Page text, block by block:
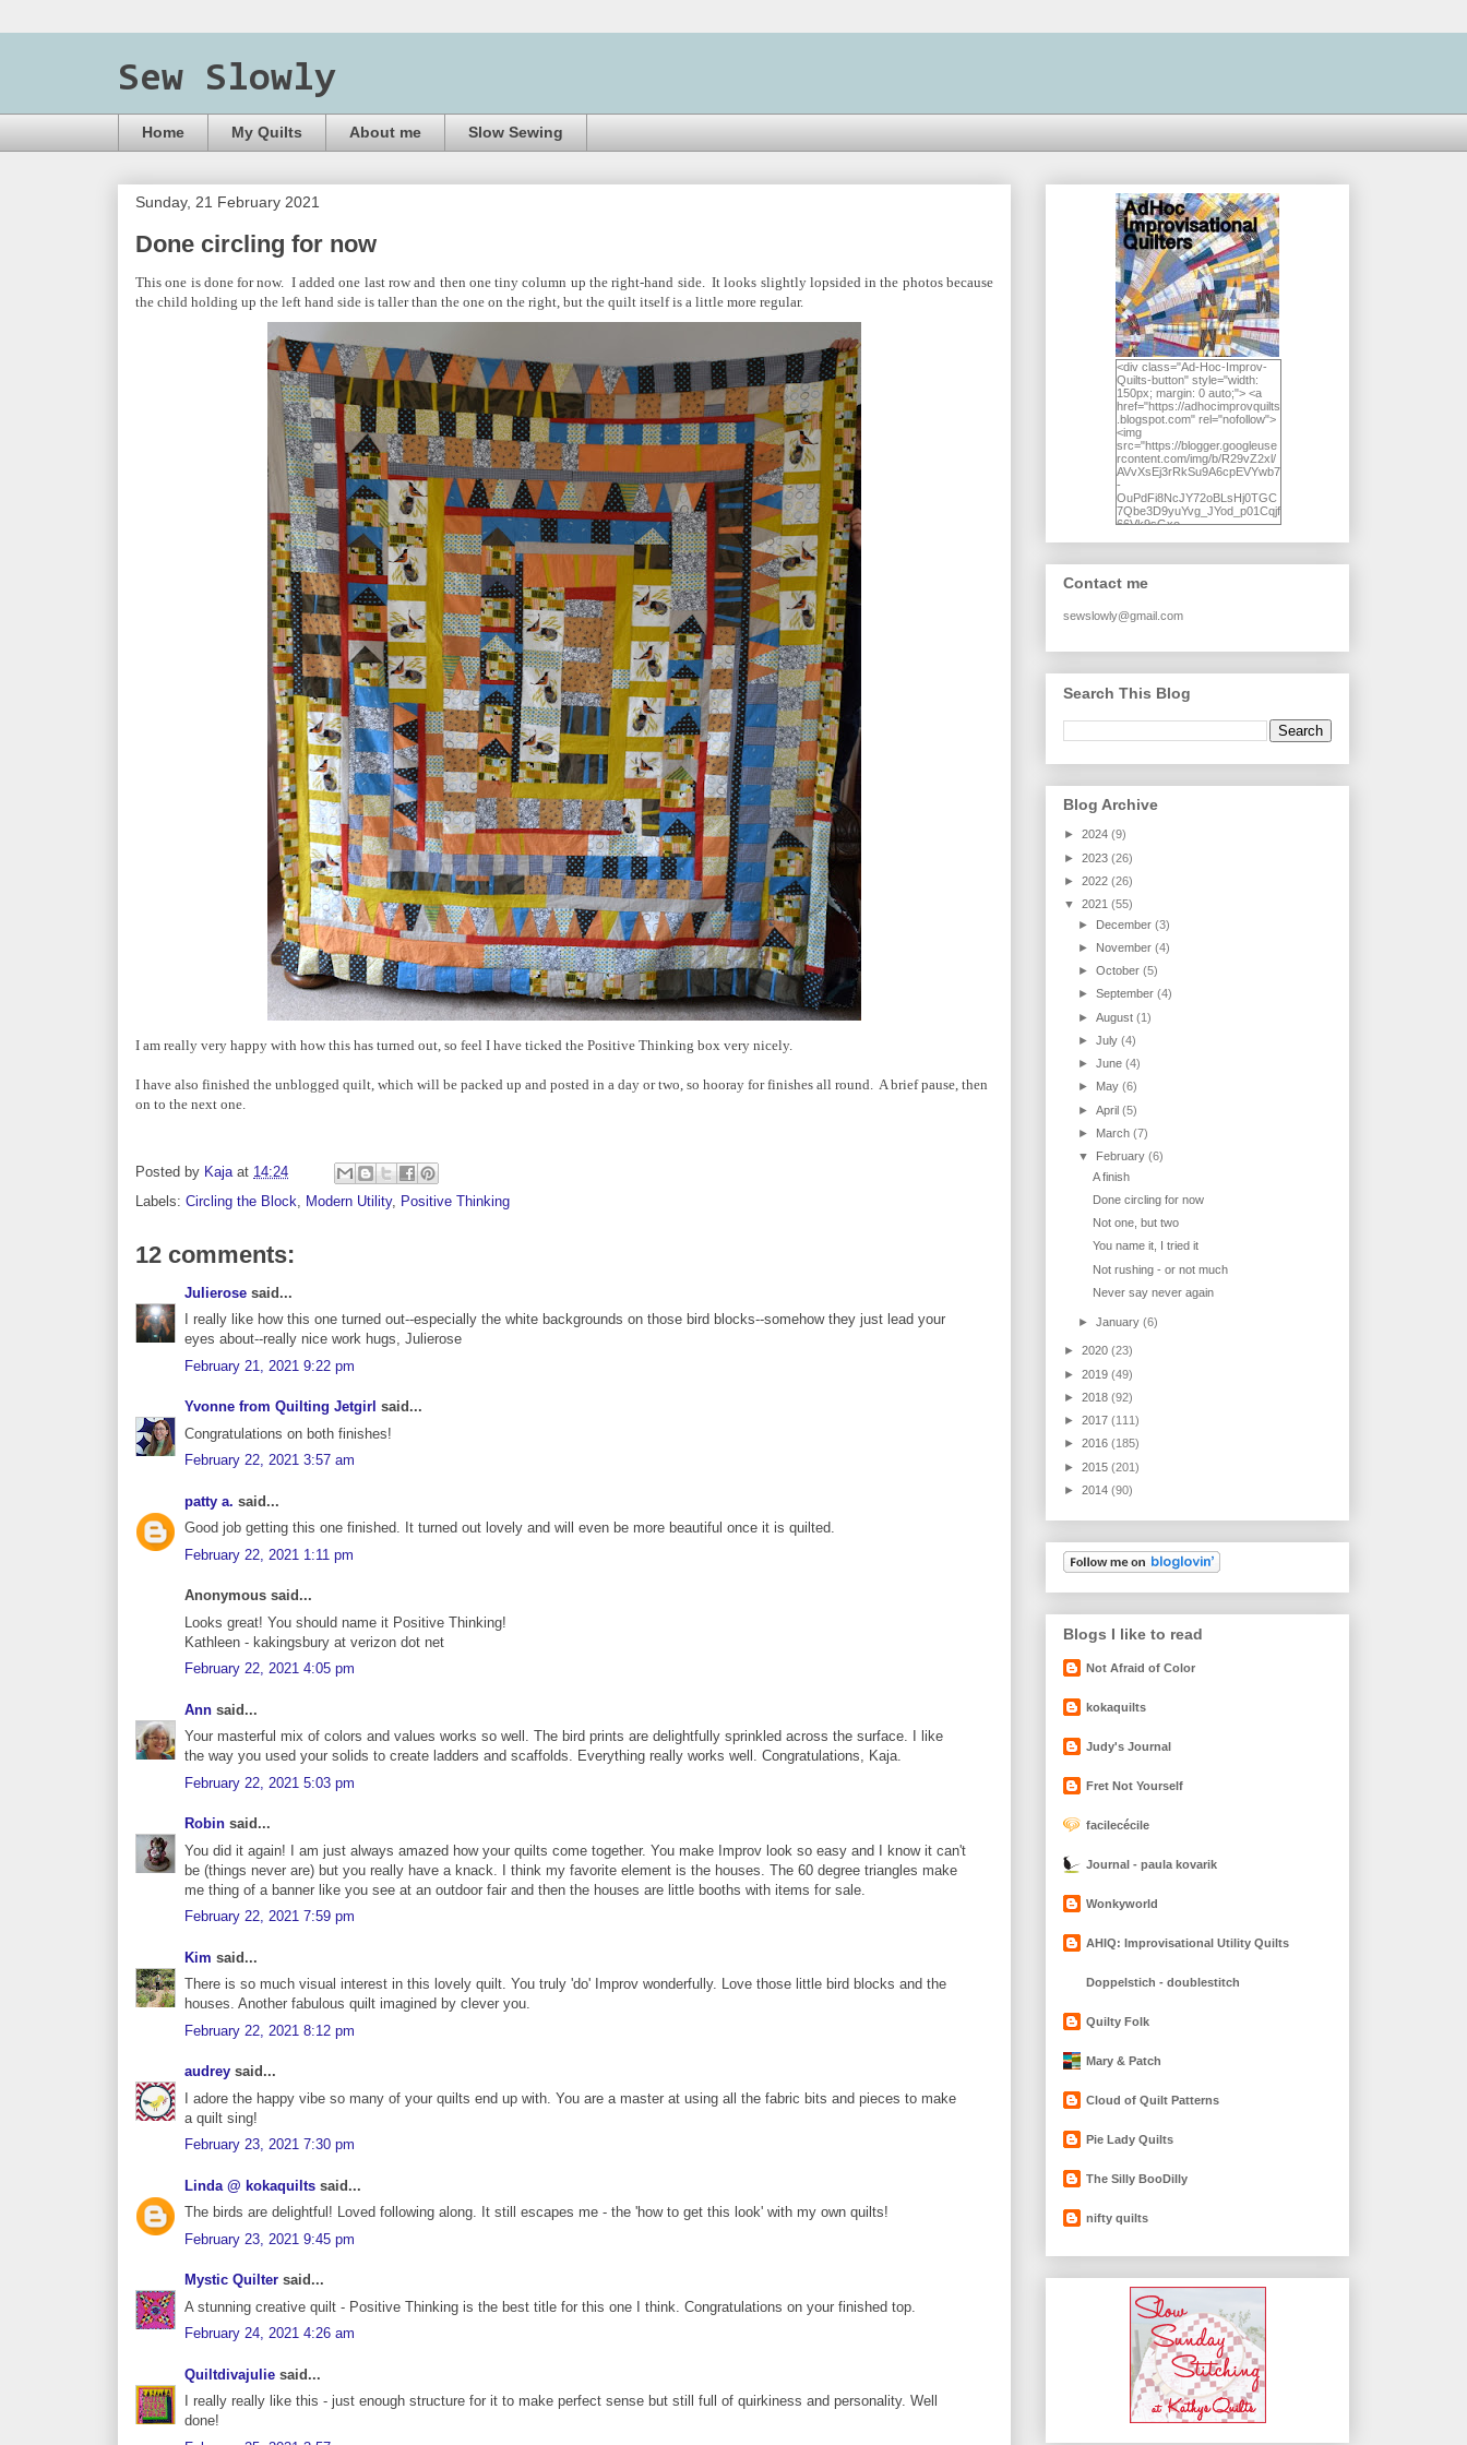
Sew Slowly
Home My Quilts About me Slow Sewing
Sunday, 21 February 2021
Done circling for now
This one is done for now. I added one last row and then one tiny column up the right-hand side. It looks slightly lopsided in the photos because
the child holding up the left hand side is taller than the one on the right, but the quilt itself is a little more regular.
I am really very happy with how this has turned out, so feel I have ticked the Positive Thinking box very nicely.
I have also finished the unblogged quilt, which will be packed up and posted in a day or two, so hooray for finishes all round. A brief pause, then
on to the next one.
Posted by Kaja at 14:24
Labels: Circling the Block Modern Utility, Positive Thinking
12 comments:
Julierose said...
I really like how this one turned out--especially the white backgrounds on those bird blocks--somehow they just lead your
eyes about--really nice work hugs, Julierose
February 21, 2021 9:22 pm
Yvonne from Quilting Jetgirl said...
Congratulations on both finishes!
February 22, 2021 3:57 am
patty a. said...
Good job getting this one finished. It turned out lovely and will even be more beautiful once it is quilted.
February 22, 2021 1:11 pm
Anonymous said...
Looks great! You should name it Positive Thinking!
Kathleen - kakingsbury at verizon dot net
February 22, 2021 4:05 pm
Ann said...
Your masterful mix of colors and values works so well. The bird prints are delightfully sprinkled across the surface. I like
the way you used your solids to create ladders and scaffolds. Everything really works well. Congratulations, Kaja.
February 22, 2021 5:03 pm
Robin said...
You did it again! I am just always amazed how your quilts come together. You make Improv look so easy and I know it can't
be (things never are) but you really have a knack. I think my favorite element is the houses. The 60 degree triangles make
me thing of a banner like you see at an outdoor fair and then the houses are little booths with items for sale.
February 22, 2021 7:59 pm
Kim said...
There is so much visual interest in this lovely quilt. You truly 'do' Improv wonderfully. Love those little bird blocks and the
houses. Another fabulous quilt imagined by clever you.
February 22, 2021 8:12 pm
audrey said...
I adore the happy vibe so many of your quilts end up with. You are a master at using all the fabric bits and pieces to make
a quilt sing!
February 23, 2021 7:30 pm
Linda @ kokaquilts said...
The birds are delightful! Loved following along. It still escapes me - the 'how to get this look' with my own quilts!
February 23, 2021 9:45 pm
Mystic Quilter said...
A stunning creative quilt - Positive Thinking is the best title for this one I think. Congratulations on your finished top.
February 24, 2021 4:26 am
Quiltdivajulie said...
I really really like this - just enough structure for it to make perfect sense but still full of quirkiness and personality. Well
done!
<div class="Ad-Hoc-Improv-
Quilts-button" style="width:
150px; margin: 0 auto;"> <a
href="https://adhocimprovquilts
.blogspot.com" rel="nofollow">
<img
src="https://blogger.googleuse
rcontent.com/img/b/R29vZ2xl/
AVvXsEj3rRkSu9A6cpEVYwb7
-
OuPdFi8NcJY72oBLsHj0TGC
7Qbe3D9yuYvg_JYod_p01Cqjf
66Vk9sGxo-
jWDQ4jjl5UNPo7LrwUhP7U7l0
tl/s1600/KFindhornChoice1AHI
Q.jpg" alt="Ad Hoc Improv
height="150" /> </a> </div>
Contact me
sewslowly@gmail.com
Search This Blog
Blog Archive
► 2024 (9)
► 2023 (26)
► 2022 (26)
▼ 2021 (55)
► December(3)
► November(4)
►October(5)
►September(4)
►August(1)
►July(4)
►June(4)
► May(6)
►April(5)
► March(7)
▼
February(6)
A finish
Done circling for now
Not one, but two
You name it, I tried it
Not rushing - or not much
Never say never again
►January(6)
► 2020 (23)
► 2019 (49)
► 2018 (92)
► 2017 (111)
► 2016 (185)
► 2015 (201)
► 2014 (90)
Blogs I like to read
Not Afraid of Color
kokaquilts
Judy's Journal
Fret Not Yourself
facilecécile
Journal - paula kovarik
Wonkyworld
AHIQ: Improvisational Utility Quilts
Doppelstich - doublestitch
Quilty Folk
Mary & Patch
Cloud of Quilt Patterns
Pie Lady Quilts
The Silly BooDilly
nifty quilts